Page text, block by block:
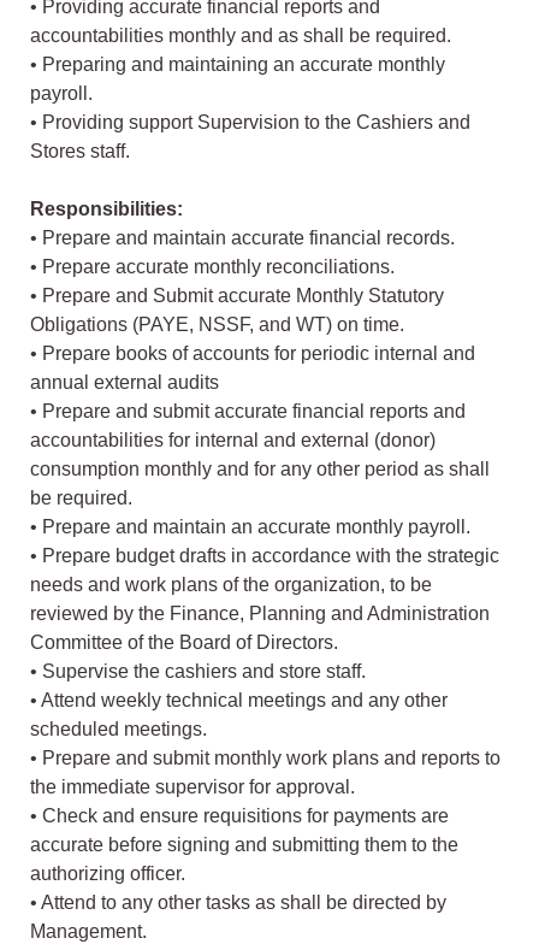
• Providing accurate financial reports and
accountabilities monthly and as shall be required.
• Preparing and maintaining an accurate monthly
payroll.
• Providing support Supervision to the Cashiers and
Stores staff.
Responsibilities:
• Prepare and maintain accurate financial records.
• Prepare accurate monthly reconciliations.
• Prepare and Submit accurate Monthly Statutory
Obligations (PAYE, NSSF, and WT) on time.
• Prepare books of accounts for periodic internal and
annual external audits
• Prepare and submit accurate financial reports and
accountabilities for internal and external (donor)
consumption monthly and for any other period as shall
be required.
• Prepare and maintain an accurate monthly payroll.
• Prepare budget drafts in accordance with the strategic
needs and work plans of the organization, to be
reviewed by the Finance, Planning and Administration
Committee of the Board of Directors.
• Supervise the cashiers and store staff.
• Attend weekly technical meetings and any other
scheduled meetings.
• Prepare and submit monthly work plans and reports to
the immediate supervisor for approval.
• Check and ensure requisitions for payments are
accurate before signing and submitting them to the
authorizing officer.
• Attend to any other tasks as shall be directed by
Management.